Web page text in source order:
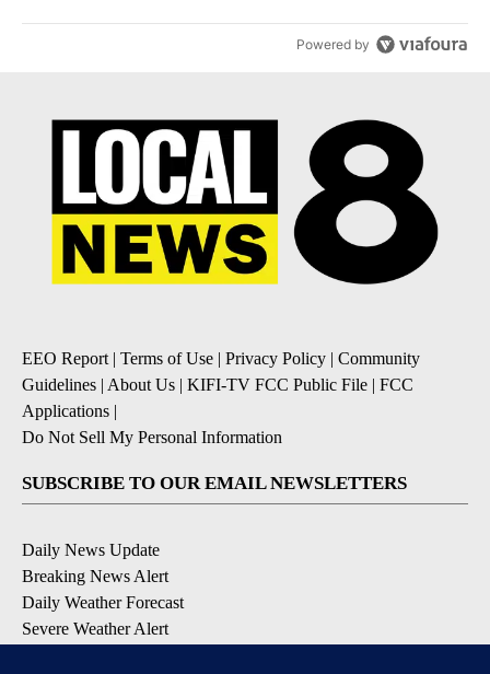
Powered by
EEO Report| Terms of Use | Privacy Policy | Community
Guidelines | About Us | KIFI-TV FCC Public File | FCC
Applications |
Do Not Sell My Personal Information
SUBSCRIBE TO OUR EMAIL NEWSLETTERS
Daily News Update
Breaking News Alert
Daily Weather Forecast
Severe Weather Alert